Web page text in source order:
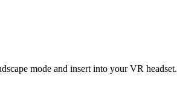
mode and insert into your VR headset.